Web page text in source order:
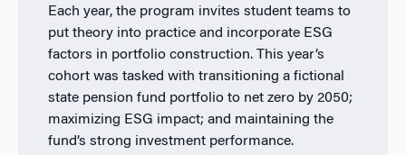
Each year, the program invites student teams to
put theory into practice and incorporate ESG
factors in portfolio construction. This year’s
cohort was tasked with transitioning a fictional
state pension fund portfolio to net zero by 2050;
maximizing ESG impact; and maintaining the
fund’s strong investment performance.